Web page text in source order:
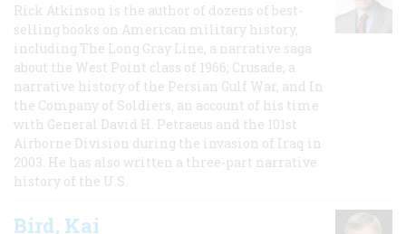
Rick Atkinson is the author of dozens of best-
selling books on American military history,
including The Long Gray Line, a narrative saga
about the West Point class of 1966; Crusade, a
narrative history of the Persian Gulf War, and In
the Company of Soldiers, an account of his time
with General David H. Petraeus and the 101st
Airborne Division during the invasion of Iraq in
2003. He has also written a three-part narrative
history of the U.S.
Bird, Kai